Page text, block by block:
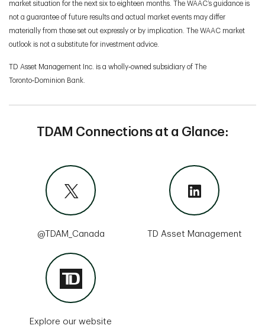
market situation for the next six to eighteen months. The WAAC’s guidance is
not a guarantee of future results and actual market events may differ
materially from those set out expressly or by implication. The WAAC market
outlook is not a substitute for investment advice.
TD Asset Management Inc. is a wholly‑owned subsidiary of The
Toronto‑Dominion Bank.
TDAM Connections at a Glance:
@TDAM_Canada TD Asset Management
Explore our website